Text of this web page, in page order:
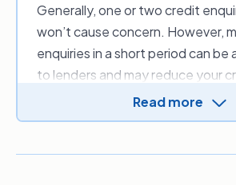
Check the terms and conditions
loan for a breakdown of the fees
that may be applicable.
Generally, one or two credit
won’t cause concern. However,
enquiries in a short period can be
to lenders and may reduce your
This is because each hard enquiry
credit file for up to five years,
Read more